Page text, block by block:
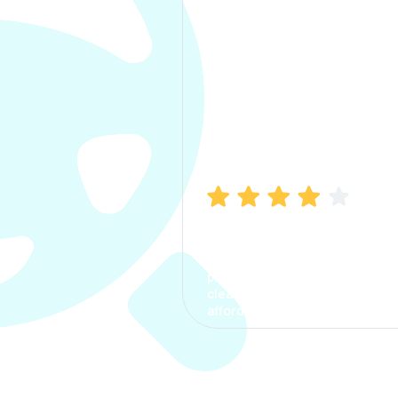
process. The options were
clear, the premium was
affordable.